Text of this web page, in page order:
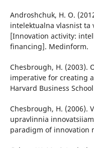
Androshchuk, H. O.
intelektualna vlasnist ta
[Innovation activity:
financing]. Medinform.
Chesbrough, H. (2003).
imperative for creating
Harvard Business
Chesbrough, H. (2006).
upravlinnia
paradigm of innovation